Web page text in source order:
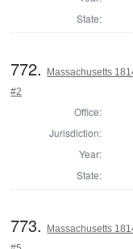
State:
772.
Massachusetts
#2
Office:
Jurisdiction:
Year:
State:
773.
Massachusetts